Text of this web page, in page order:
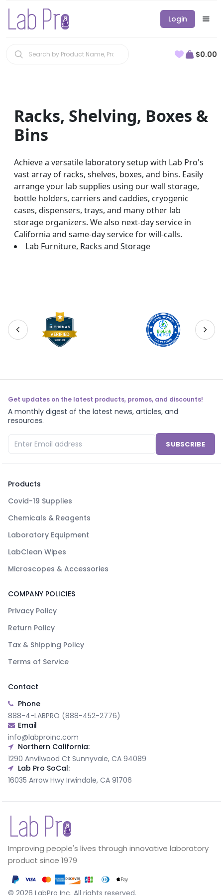
Login
$0.00
Racks, Shelving, Boxes &
Bins
Achieve a versatile laboratory setup with Lab Pro's
vast array of racks, shelves, boxes, and bins. Easily
arrange your lab supplies using our wall storage,
bottle holders, carriers and caddies, cryogenic
cases, dispensers, trays, and many other lab
storage organizers. We also next-day service in
California and same-day service for will-calls.
Lab Furniture, Racks and Storage
Get updates on the latest products, promos, and discounts!
A monthly digest of the latest news, articles, and
resources.
SUBSCRIBE
Products
Covid-19 Supplies
Chemicals & Reagents
Laboratory Equipment
LabClean Wipes
Microscopes & Accessories
COMPANY POLICIES
Privacy Policy
Return Policy
Tax & Shipping Policy
Terms of Service
Contact
Phone
888-4-LABPRO (888-452-2776)
Email
info@labproinc.com
Northern California:
1290 Anvilwood Ct Sunnyvale, CA 94089
Lab Pro SoCal:
16035 Arrow Hwy Irwindale, CA 91706
Improving people's lives through innovative laboratory
product since 1979
© 2026 LabPro Inc. All rights reserved.